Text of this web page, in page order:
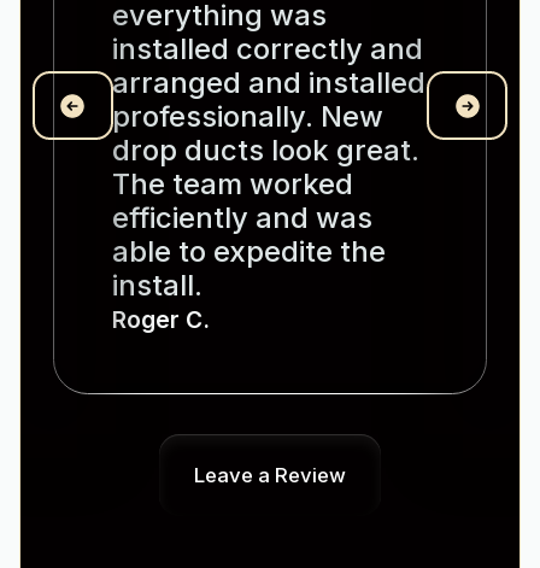
everything was
installed correctly and
arranged and installed
professionally. New
drop ducts look great.
The team worked
efficiently and was
able to expedite the
install.
Roger C.
Leave a Review